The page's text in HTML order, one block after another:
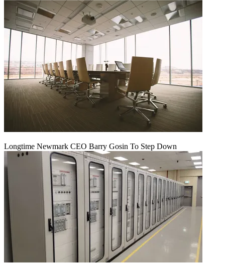
Longtime Newmark CEO Barry Gosin To Step Down